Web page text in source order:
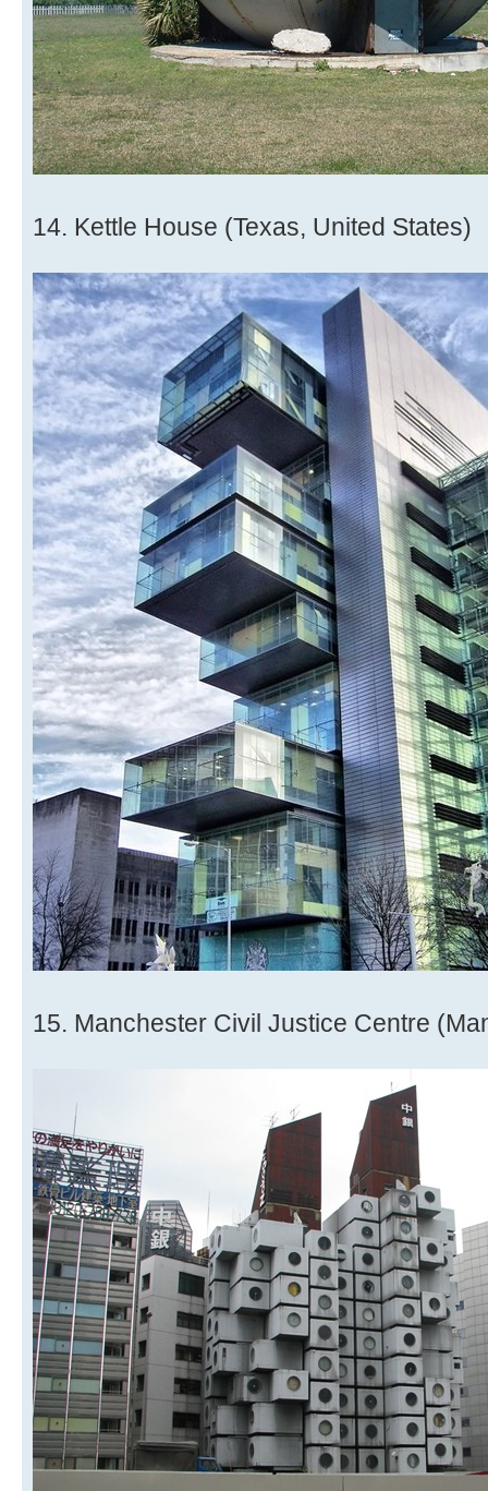
14. Kettle House (Texas, United States)
15. Manchester Civil Justice Centre